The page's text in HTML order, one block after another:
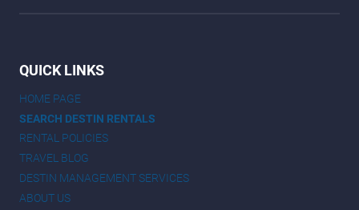
QUICK LINKS
HOME PAGE
SEARCH DESTIN RENTALS
RENTAL POLICIES
TRAVEL BLOG
DESTIN MANAGEMENT SERVICES
ABOUT US